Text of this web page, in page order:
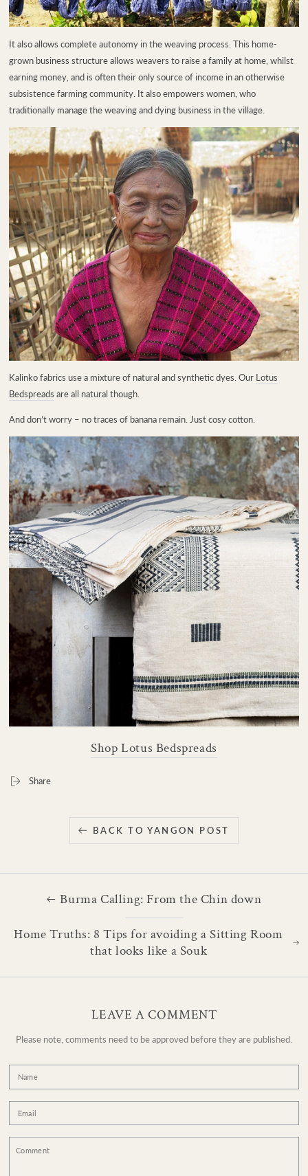
It also allows complete autonomy in the weaving process. This home-
grown business structure allows weavers to raise a family at home, whilst
earning money, and is often their only source of income in an otherwise
subsistence farming community. It also empowers women, who
traditionally manage the weaving and dying business in the village.
Kalinko fabrics use a mixture of natural and synthetic dyes. Our Lotus
Bedspreads are all natural though.
And don’t worry – no traces of banana remain. Just cosy cotton.
Shop Lotus Bedspreads
Share
BACK TO YANGON POST
Burma Calling: From the Chin down
Home Truths: 8 Tips for avoiding a Sitting Room
that looks like a Souk
LEAVE A COMMENT
Please note, comments need to be approved before they are published.
Name
Email